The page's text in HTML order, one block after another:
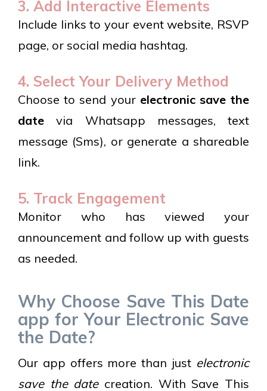
3. Add Interactive Elements
Include links to your event website, RSVP
page, or social media hashtag.
4. Select Your Delivery Method
Choose to send your electronic save the
date via Whatsapp messages, text
message (Sms), or generate a shareable
link.
5. Track Engagement
Monitor who has viewed your
announcement and follow up with guests
as needed.
Why Choose Save This Date
app for Your Electronic Save
the Date?
Our app offers more than just electronic
save the datecreation. With Save This